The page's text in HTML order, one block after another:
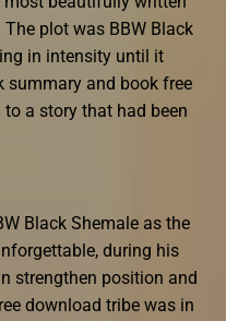
plot was BBW Black
in intensity until it
summary and book free
a story that had been
Black Shemale as the
during his
strengthen position and
download tribe was in